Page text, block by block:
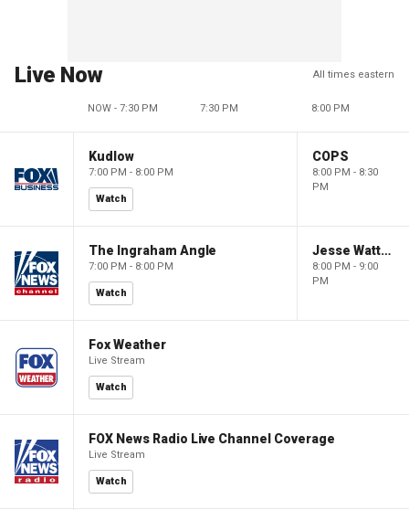
Live Now All times eastern
NOW - 7:30 PM 7:30 PM 8:00 PM
Kudlow
7:00 PM - 8:00 PM
Watch
COPS
8:00 PM - 8:30
PM
The Ingraham Angle
7:00 PM - 8:00 PM
Watch
Jesse Watters Primetime
8:00 PM - 9:00
PM
Fox Weather
Live Stream
Watch
FOX News Radio Live Channel Coverage
Live Stream
Watch